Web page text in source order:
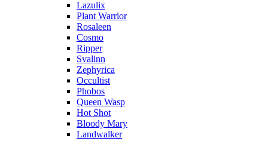
Lazulix
Plant Warrior
Rosaleen
Cosmo
Ripper
Svalinn
Zephyrica
Occultist
Phobos
Queen Wasp
Hot Shot
Bloody Mary
Landwalker